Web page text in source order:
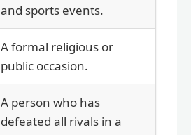
and sports events.
A formal religious or
public occasion.
A person who has
defeated all rivals in a